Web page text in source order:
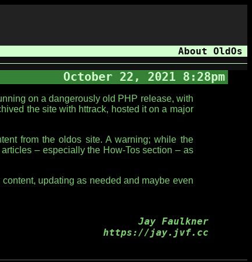
About OldOs
October 22, 2021 8:28pm
on a dangerously old PHP release, with
the site with httrack, hosted it on a major
from the oldos site. A warning; while the
– especially the How-Tos section – as
updating as needed and maybe even
Jay Faulkner
https://jay.jvf.cc